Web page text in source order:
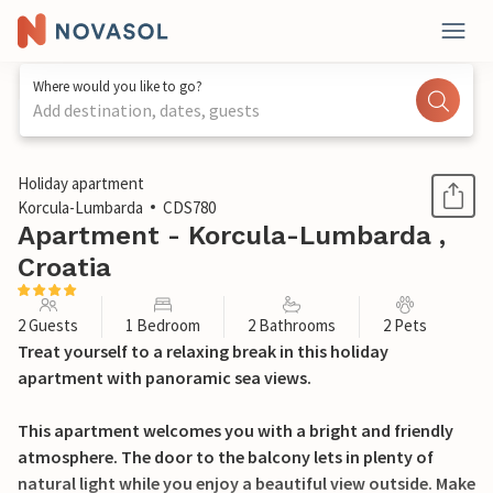
Where would you like to go?
Add destination, dates, guests
1 / 29
Holiday apartment
Korcula-Lumbarda
CDS780
Apartment - Korcula-Lumbarda ,
Croatia
2 Guests 1 Bedroom 2 Bathrooms 2 Pets
Treat yourself to a relaxing break in this holiday
apartment with panoramic sea views.
This apartment welcomes you with a bright and friendly
atmosphere. The door to the balcony lets in plenty of
natural light while you enjoy a beautiful view outside. Make